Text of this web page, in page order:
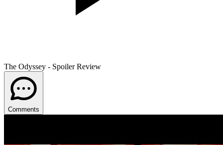
The Odyssey - Spoiler Review
Comments